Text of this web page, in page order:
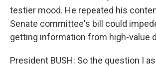
testier mood. He repeated his
Senate committee's bill could
getting information from high-value
President BUSH: So the question I